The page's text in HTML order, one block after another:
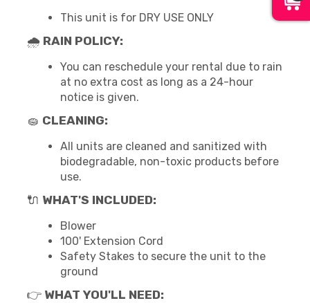
This unit is for DRY USE ONLY
🌧 RAIN POLICY:
You can reschedule your rental due to rain
at no extra cost as long as a 24-hour
notice is given.
🧽 CLEANING:
All units are cleaned and sanitized with
biodegradable, non-toxic products before
use.
🔌 WHAT'S INCLUDED:
Blower
100' Extension Cord
Safety Stakes to secure the unit to the
ground
👉 WHAT YOU'LL NEED: